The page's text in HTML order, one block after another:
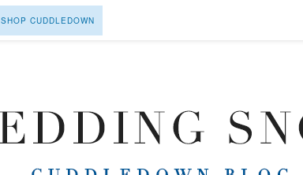
SHOP CUDDLEDOWN